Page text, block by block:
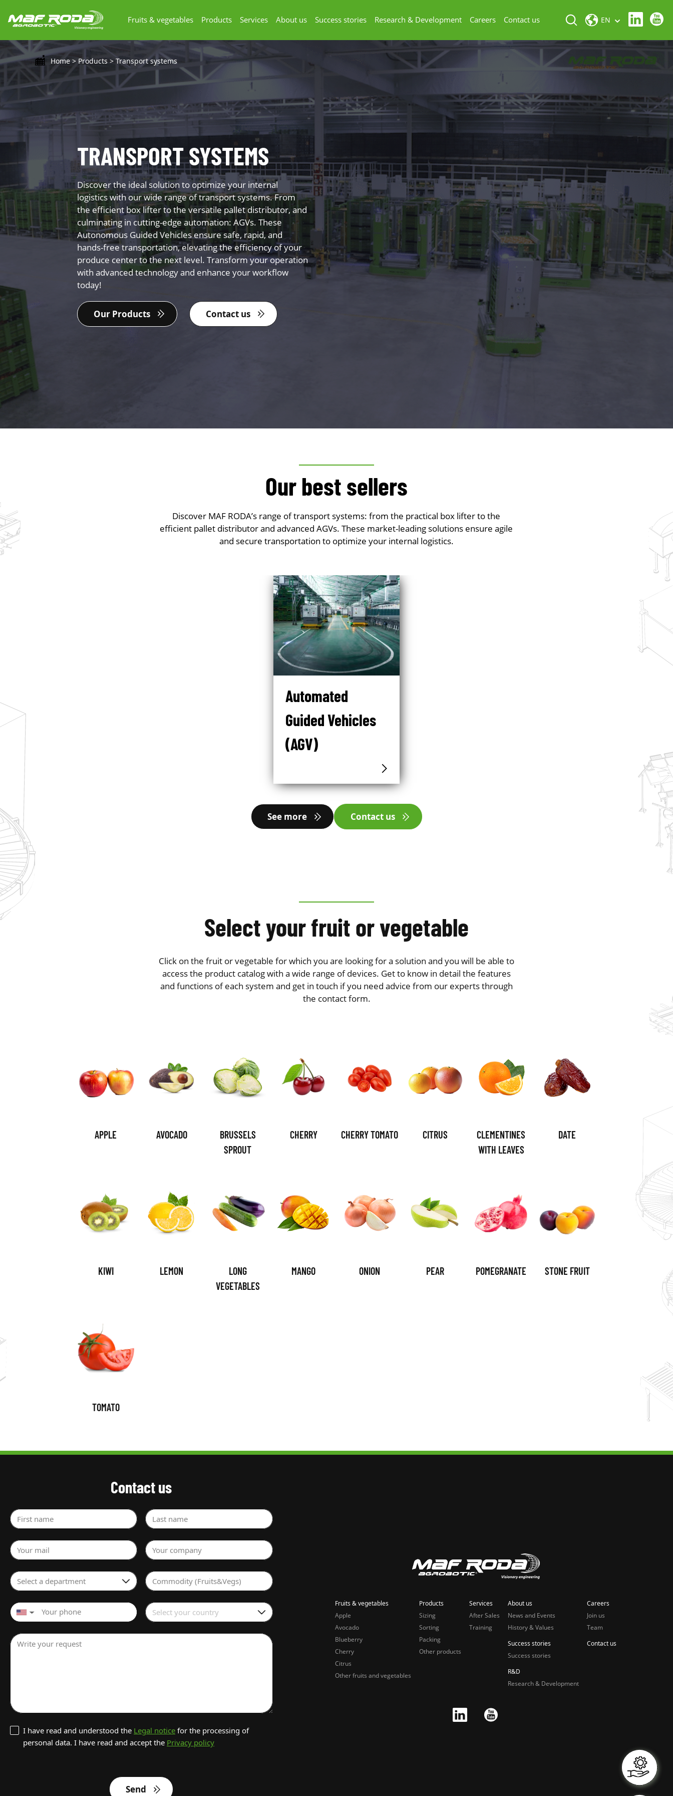
Fruits & vegetables Products Services About us Success stories Research & Development Careers Contact us EN
Home > Products > Transport systems
TRANSPORT SYSTEMS
Discover the ideal solution to optimize your internal
logistics with our wide range of transport systems. From
the efficient box lifter to the versatile pallet distributor, and
culminating in cutting-edge automation: AGVs. These
Autonomous Guided Vehicles ensure safe, rapid, and
hands-free transportation, elevating the efficiency of your
produce center to the next level. Transform your operation
with advanced technology and enhance your workflow
today!
Our Products Contact us
Our best sellers
Discover MAF RODA’s range of transport systems: from the practical box lifter to the
efficient pallet distributor and advanced AGVs. These market-leading solutions ensure agile
and secure transportation to optimize your internal logistics.
Automated
Guided Vehicles
(AGV)
See more Contact us
Select your fruit or vegetable
Click on the fruit or vegetable for which you are looking for a solution and you will be able to
access the product catalog with a wide range of devices. Get to know in detail the features
and functions of each system and get in touch if you need advice from our experts through
the contact form.
APPLE AVOCADO
BRUSSELS
SPROUT
CHERRY CHERRY TOMATO CITRUS
CLEMENTINES
WITH LEAVES
DATE
KIWI LEMON
LONG
VEGETABLES
MANGO ONION PEAR POMEGRANATE STONE FRUIT
TOMATO
Contact us
First name Last name
Your mail Your company
Select a department Commodity (Fruits&Vegs)
▼ Select your country
Write your request
I have read and understood the Legal notice for the processing of
personal data. I have read and accept the Privacy policy
Send
Fruits & vegetables
Apple
Avocado
Blueberry
Cherry
Citrus
Other fruits and vegetables
Products
Sizing
Sorting
Packing
Other products
Services
After Sales
Training
About us
News and Events
History & Values
Success stories
Success stories
R&D
Research & Development
Careers
Join us
Team
Contact us